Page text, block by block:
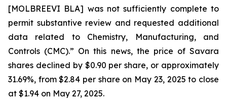
[MOLBREEVI BLA] was not sufficiently complete to
permit substantive review and requested additional
data related to Chemistry, Manufacturing, and
Controls (CMC).” On this news, the price of Savara
shares declined by $0.90 per share, or approximately
31.69%, from $2.84 per share on May 23, 2025 to close
at $1.94 on May 27, 2025.